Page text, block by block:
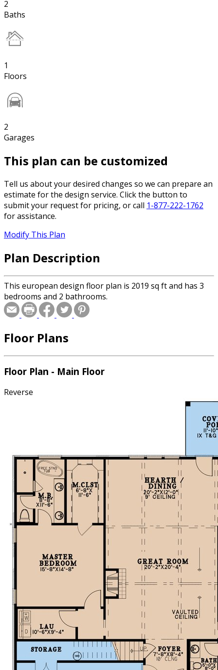
2
Baths
1
Floors
2
Garages
This plan can be customized
Tell us about your desired changes so we can prepare an
estimate for the design service. Click the button to
submit your request for pricing, or call 1-877-222-1762
for assistance.
Modify This Plan
Plan Description
This european design floor plan is 2019 sq ft and has 3
bedrooms and 2 bathrooms.
Floor Plans
Floor Plan - Main Floor
Reverse